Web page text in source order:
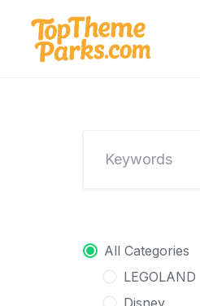
content
All Categories
LEGOLAND